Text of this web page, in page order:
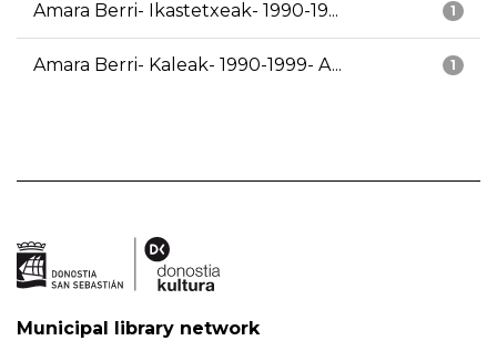
1
Amara Berri- Ikastetxeak- 1990-19...
1
Amara Berri- Kaleak- 1990-1999- A...
Municipal library network